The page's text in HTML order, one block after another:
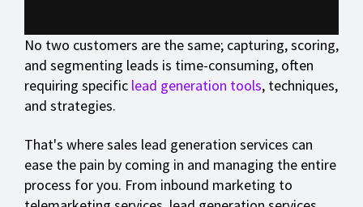
No two customers are the same; capturing, scoring,
and segmenting leads is time-consuming, often
requiring specific lead generation tools, techniques,
and strategies.
That's where sales lead generation services can
ease the pain by coming in and managing the entire
process for you. From inbound marketing to